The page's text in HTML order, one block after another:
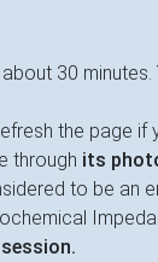
30
the page
through its
to be an